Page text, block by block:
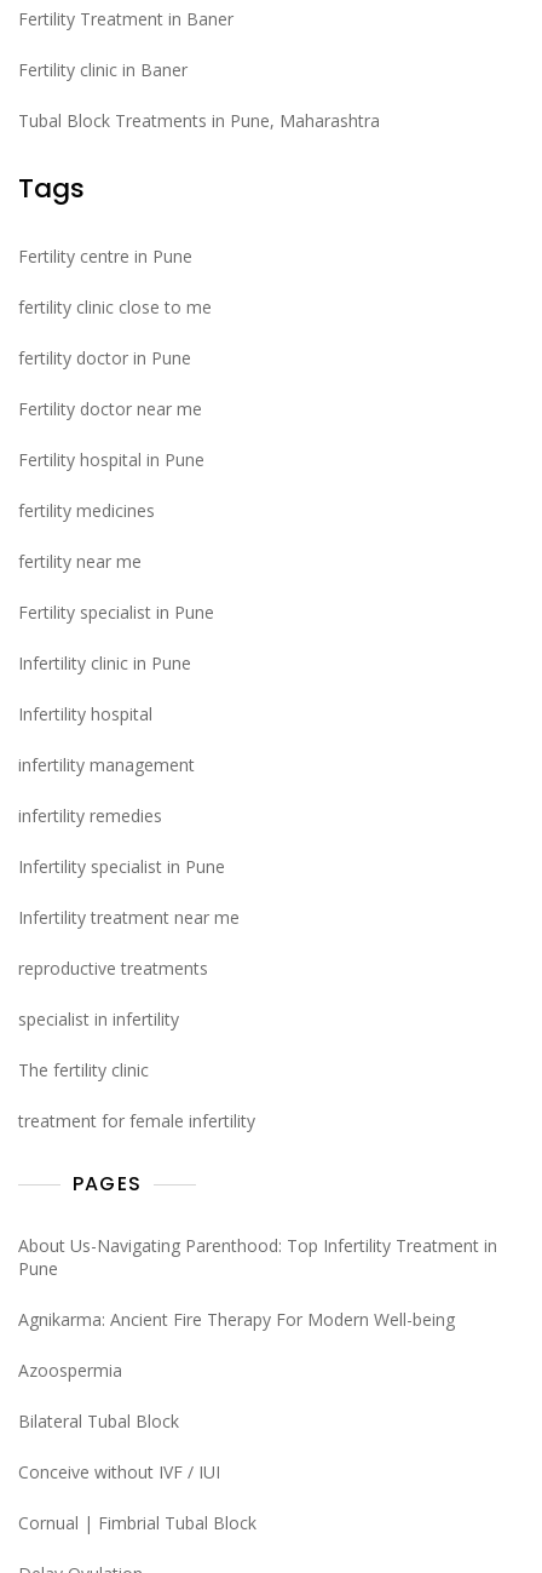
Fertility Treatment in Baner
Fertility clinic in Baner
Tubal Block Treatments in Pune, Maharashtra
Tags
Fertility centre in Pune
fertility clinic close to me
fertility doctor in Pune
Fertility doctor near me
Fertility hospital in Pune
fertility medicines
fertility near me
Fertility specialist in Pune
Infertility clinic in Pune
Infertility hospital
infertility management
infertility remedies
Infertility specialist in Pune
Infertility treatment near me
reproductive treatments
specialist in infertility
The fertility clinic
treatment for female infertility
PAGES
About Us-Navigating Parenthood: Top Infertility Treatment in
Pune
Agnikarma: Ancient Fire Therapy For Modern Well-being
Azoospermia
Bilateral Tubal Block
Conceive without IVF / IUI
Cornual | Fimbrial Tubal Block